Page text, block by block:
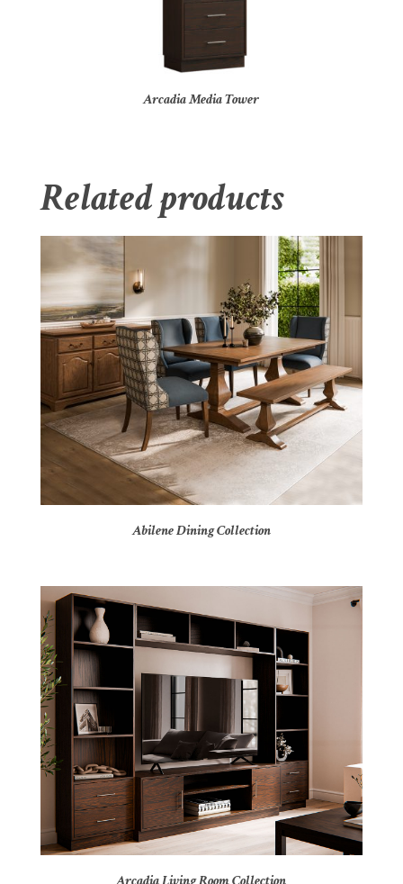
Arcadia Media Tower
Related products
Abilene Dining Collection